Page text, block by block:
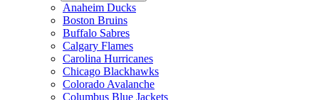
Anaheim Ducks
Boston Bruins
Buffalo Sabres
Calgary Flames
Carolina Hurricanes
Chicago Blackhawks
Colorado Avalanche
Columbus Blue Jackets